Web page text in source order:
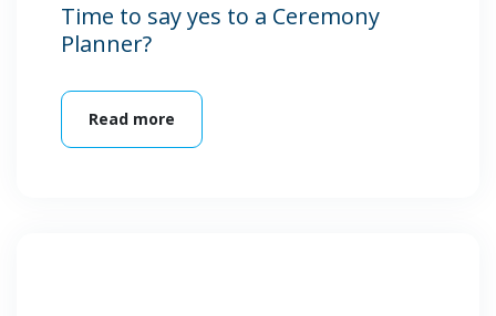
Time to say yes to a Ceremony
Planner?
Read more